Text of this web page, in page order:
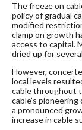
The freeze on
policy of gradual
modified
clamp on growth
access to capital.
dried up for
However,
local levels
cable throughout
cable’s
a pronounced
increase in cable